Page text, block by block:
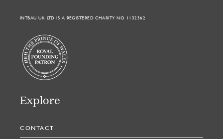
INTBAU UK LTD IS A REGISTERED CHARITY NO. 1132362
Explore
CONTACT